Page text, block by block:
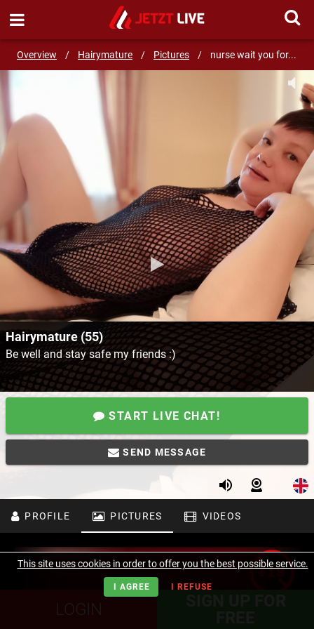
Overview / Hairymature / Pictures / nurse wait you for...
SEND MESSAGE
Hairymature (55)
Be well and stay safe my friends :)
START LIVE CHAT!
SEND MESSAGE
PROFILE PICTURES VIDEOS
LOGIN
This site uses cookies in order to offer you the best possible service.
I AGREE I REFUSE